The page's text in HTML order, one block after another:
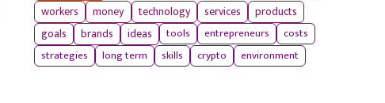
workers
money technology services products
goals brands ideas tools entrepreneurs
costs
strategies
long term skills crypto environment